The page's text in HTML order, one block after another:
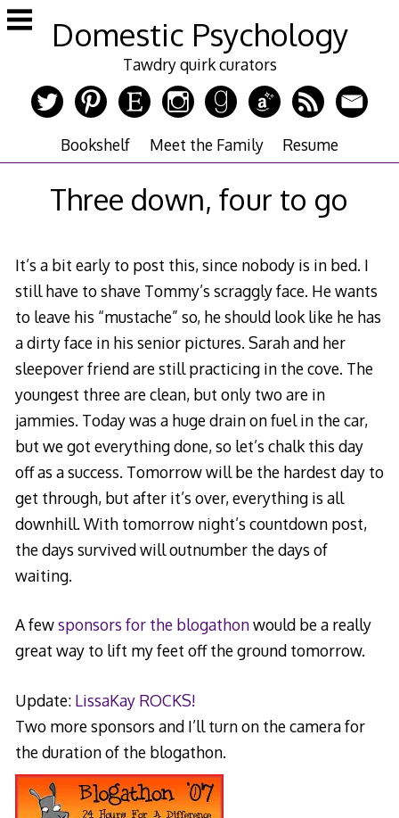
Skip
to
Domestic Psychology
Tawdry quirk curators
Bookshelf Meet the Family Resume
Three down, four to go
It’s a bit early to post this, since nobody is in bed. I
still have to shave Tommy’s scraggly face. He wants
to leave his “mustache” so, he should look like he has
a dirty face in his senior pictures. Sarah and her
sleepover friend are still practicing in the cove. The
youngest three are clean, but only two are in
jammies. Today was a huge drain on fuel in the car,
but we got everything done, so let’s chalk this day
off as a success. Tomorrow will be the hardest day to
get through, but after it’s over, everything is all
downhill. With tomorrow night’s countdown post,
the days survived will outnumber the days of
waiting.
A fewsponsors for the blogathonwould be a really
great way to lift my feet off the ground tomorrow.
Update: LissaKay ROCKS!
Two more sponsors and I’ll turn on the camera for
the duration of the blogathon.